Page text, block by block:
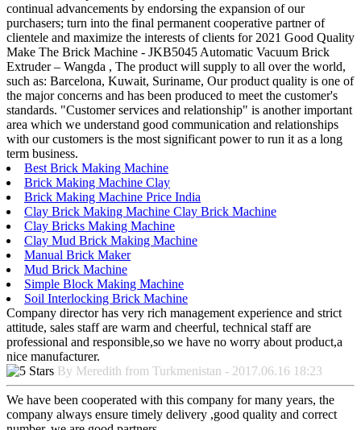
continual advancements by endorsing the expansion of our
purchasers; turn into the final permanent cooperative partner of
clientele and maximize the interests of clients for 2021 Good Quality
Make The Brick Machine - JKB5045 Automatic Vacuum Brick
Extruder – Wangda , The product will supply to all over the world,
such as: Barcelona, Kuwait, Suriname, Our product quality is one of
the major concerns and has been produced to meet the customer's
standards. "Customer services and relationship" is another important
area which we understand good communication and relationships
with our customers is the most significant power to run it as a long
term business.
Best Brick Making Machine
Brick Making Machine Clay
Brick Making Machine Price India
Clay Brick Making Machine Clay Brick Machine
Clay Bricks Making Machine
Clay Mud Brick Making Machine
Manual Brick Maker
Mud Brick Machine
Simple Block Making Machine
Soil Interlocking Brick Machine
Company director has very rich management experience and strict
attitude, sales staff are warm and cheerful, technical staff are
professional and responsible,so we have no worry about product,a
nice manufacturer.
By Meredith from Turkmenistan - 2017.06.16 18:23
We have been cooperated with this company for many years, the
company always ensure timely delivery ,good quality and correct